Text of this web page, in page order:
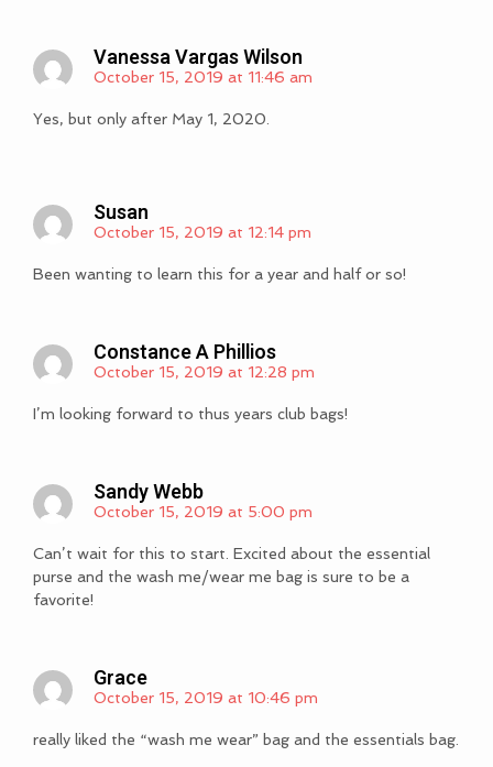
Vanessa Vargas Wilson
October 15, 2019 at 11:46 am
Yes, but only after May 1, 2020.
Susan
October 15, 2019 at 12:14 pm
Been wanting to learn this for a year and half or so!
Constance A Phillios
October 15, 2019 at 12:28 pm
I’m looking forward to thus years club bags!
Sandy Webb
October 15, 2019 at 5:00 pm
Can’t wait for this to start. Excited about the essential
purse and the wash me/wear me bag is sure to be a
favorite!
Grace
October 15, 2019 at 10:46 pm
really liked the “wash me wear” bag and the essentials bag.